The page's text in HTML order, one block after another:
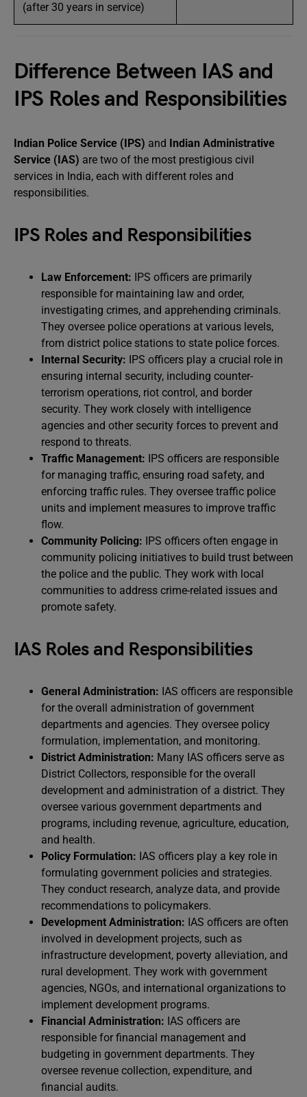
(after 30 years in service)
Difference Between IAS and
IPS Roles and Responsibilities
Indian Police Service (IPS) and Indian Administrative
Service (IAS) are two of the most prestigious civil
services in India, each with different roles and
responsibilities.
IPS Roles and Responsibilities
Law Enforcement: IPS officers are primarily
responsible for maintaining law and order,
investigating crimes, and apprehending criminals.
They oversee police operations at various levels,
from district police stations to state police forces.
Internal Security: IPS officers play a crucial role in
ensuring internal security, including counter-
terrorism operations, riot control, and border
security. They work closely with intelligence
agencies and other security forces to prevent and
respond to threats.
Traffic Management: IPS officers are responsible
for managing traffic, ensuring road safety, and
enforcing traffic rules. They oversee traffic police
units and implement measures to improve traffic
flow.
Community Policing: IPS officers often engage in
community policing initiatives to build trust between
the police and the public. They work with local
communities to address crime-related issues and
promote safety.
IAS Roles and Responsibilities
General Administration: IAS officers are responsible
for the overall administration of government
departments and agencies. They oversee policy
formulation, implementation, and monitoring.
District Administration: Many IAS officers serve as
District Collectors, responsible for the overall
development and administration of a district. They
oversee various government departments and
programs, including revenue, agriculture, education,
and health.
Policy Formulation: IAS officers play a key role in
formulating government policies and strategies.
They conduct research, analyze data, and provide
recommendations to policymakers.
Development Administration: IAS officers are often
involved in development projects, such as
infrastructure development, poverty alleviation, and
rural development. They work with government
agencies, NGOs, and international organizations to
implement development programs.
Financial Administration: IAS officers are
responsible for financial management and
budgeting in government departments. They
oversee revenue collection, expenditure, and
financial audits.